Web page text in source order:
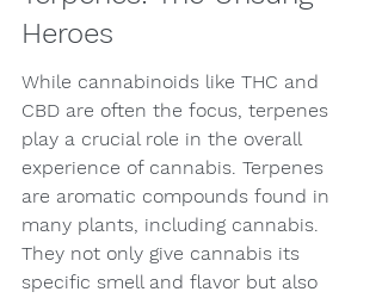
Heroes
While cannabinoids like THC and
CBD are often the focus, terpenes
play a crucial role in the overall
experience of cannabis. Terpenes
are aromatic compounds found in
many plants, including cannabis.
They not only give cannabis its
specific smell and flavor but also